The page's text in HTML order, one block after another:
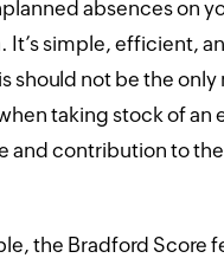
absences on
It’s simple, efficient,
should not be the
taking stock of an
and contribution to
the Bradford Score